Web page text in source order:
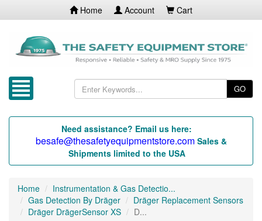
Home Account Cart
GO
Need assistance? Email us here:
besafe@thesafetyequipmentstore.com Sales &
Shipments limited to the USA
Home
Instrumentation & Gas Detectio...
Gas Detection By Dräger
Dräger Replacement Sensors
Dräger DrägerSensor XS
D...